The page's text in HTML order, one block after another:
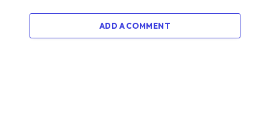
ADD A COMMENT